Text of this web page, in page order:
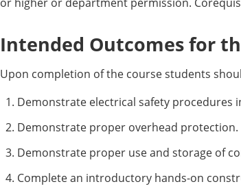
Intended Outcomes for
Upon completion of the course students
Demonstrate electrical safety procedures
Demonstrate proper overhead protection.
Demonstrate proper use and storage of
Complete an introductory hands-on